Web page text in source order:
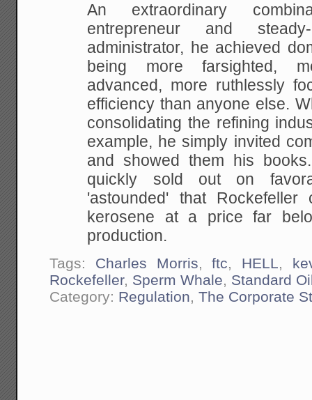
An extraordinary
entrepreneur and
administrator, he achieved
being more farsighted,
advanced, more ruthlessly
efficiency than anyone else.
consolidating the refining
example, he simply invited
and showed them his
quickly sold out on
'astounded' that Rockefeller
kerosene at a price far
production.
Tags: Charles Morris,ftc, HELL,
Rockefeller, Sperm Whale, Standard
Category: Regulation,The Corporate